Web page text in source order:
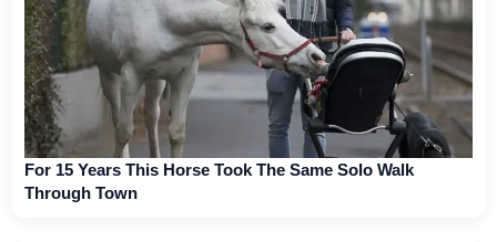
For 15 Years This Horse Took The Same Solo Walk
Through Town